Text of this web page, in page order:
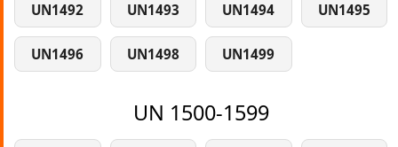
UN1492 UN1493 UN1494 UN1495
UN1496 UN1498 UN1499
UN 1500-1599